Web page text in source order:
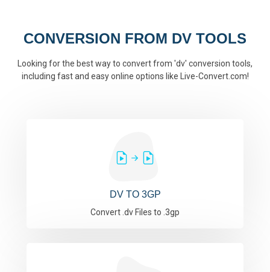
CONVERSION FROM DV TOOLS
Looking for the best way to convert from 'dv' conversion tools,
including fast and easy online options like Live-Convert.com!
DV TO 3GP
Convert .dv Files to .3gp